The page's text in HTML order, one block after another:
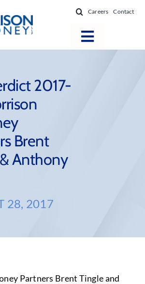
Careers Contact
Toggle
Locations
Practice Areas
Firm Success
News & Resources
About
2017-
Brent
Anthony
28, 2017
Partners Brent Tingle and